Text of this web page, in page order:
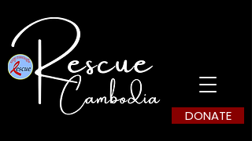
DONATE